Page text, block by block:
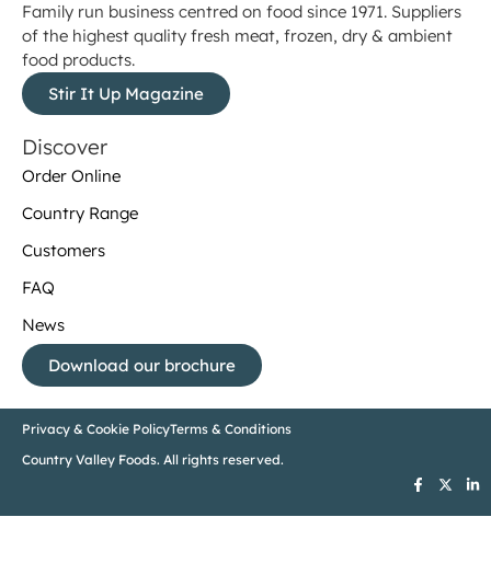
Family run business centred on food since 1971. Suppliers
of the highest quality fresh meat, frozen, dry & ambient
food products.
Stir It Up Magazine
Discover
Order Online
Country Range
Customers
FAQ
News
Download our brochure
Privacy & Cookie PolicyTerms & Conditions
Country Valley Foods. All rights reserved.